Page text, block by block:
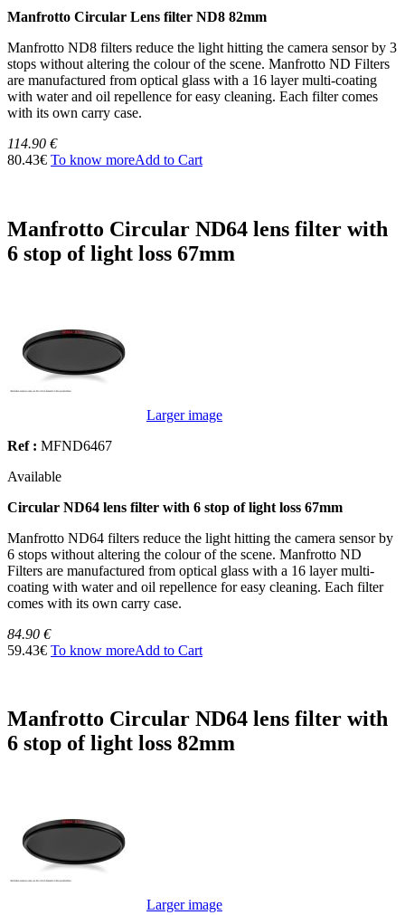
Manfrotto Circular Lens filter ND8 82mm
Manfrotto ND8 filters reduce the light hitting the camera sensor by 3
stops without altering the colour of the scene. Manfrotto ND Filters
are manufactured from optical glass with a 16 layer multi-coating
with water and oil repellence for easy cleaning. Each filter comes
with its own carry case.
114.90 €
80.43€ To know moreAdd to Cart
Manfrotto Circular ND64 lens filter with
6 stop of light loss 67mm
Larger image
Ref : MFND6467
Available
Circular ND64 lens filter with 6 stop of light loss 67mm
Manfrotto ND64 filters reduce the light hitting the camera sensor by
6 stops without altering the colour of the scene. Manfrotto ND
Filters are manufactured from optical glass with a 16 layer multi-
coating with water and oil repellence for easy cleaning. Each filter
comes with its own carry case.
84.90 €
59.43€ To know moreAdd to Cart
Manfrotto Circular ND64 lens filter with
6 stop of light loss 82mm
Larger image